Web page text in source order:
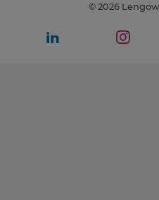
© 2026